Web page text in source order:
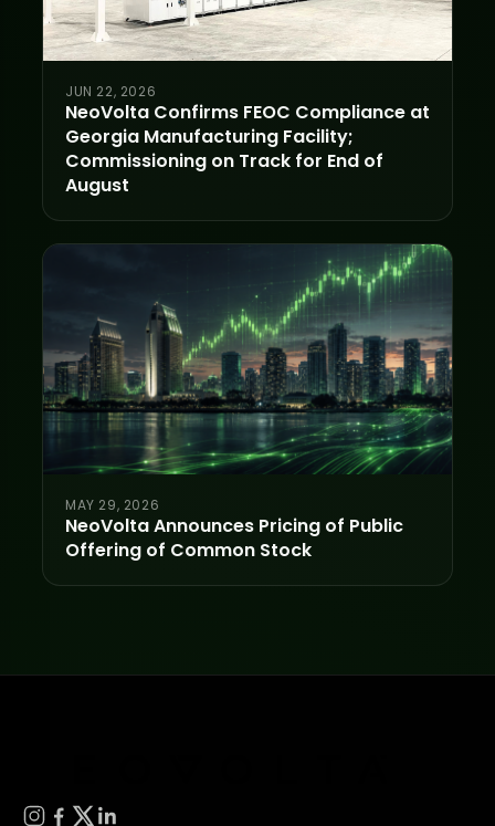
JUN 22, 2026
NeoVolta Confirms FEOC Compliance at
Georgia Manufacturing Facility;
Commissioning on Track for End of
August
MAY 29, 2026
NeoVolta Announces Pricing of Public
Offering of Common Stock